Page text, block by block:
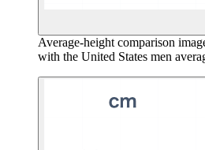
Average-height comparison
with the United States men